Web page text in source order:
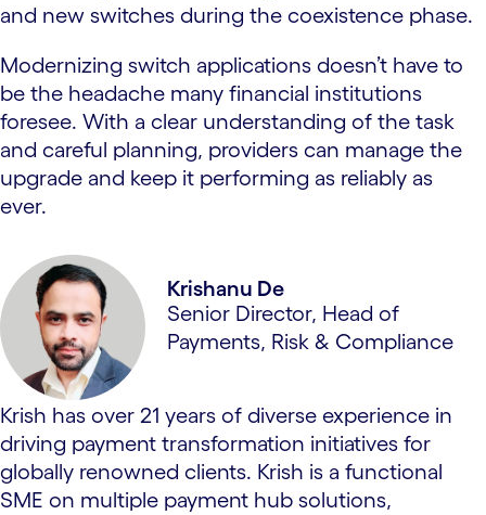
and new switches during the coexistence phase.
Modernizing switch applications doesn’t have to
be the headache many financial institutions
foresee. With a clear understanding of the task
and careful planning, providers can manage the
upgrade and keep it performing as reliably as
ever.
Krishanu De
Senior Director, Head of
Payments, Risk & Compliance
Krish has over 21 years of diverse experience in
driving payment transformation initiatives for
globally renowned clients. Krish is a functional
SME on multiple payment hub solutions,